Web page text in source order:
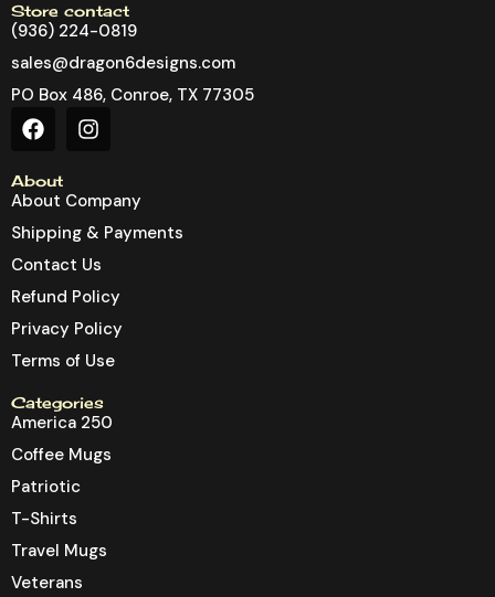
Store contact
(936) 224-0819
sales@dragon6designs.com
PO Box 486, Conroe, TX 77305
About
About Company
Shipping & Payments
Contact Us
Refund Policy
Privacy Policy
Terms of Use
Categories
America 250
Coffee Mugs
Patriotic
T-Shirts
Travel Mugs
Veterans